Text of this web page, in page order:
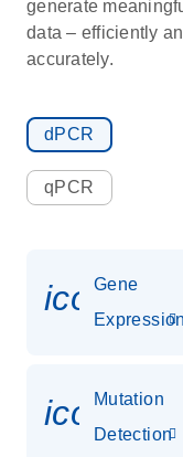
generate
data – efficiently
accurately.
dPCR
qPCR
Gene
Mutation
Detection